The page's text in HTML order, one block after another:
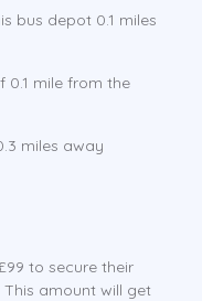
bus depot 0.1 miles
0.1 mile from the
miles away
to secure their
amount will get